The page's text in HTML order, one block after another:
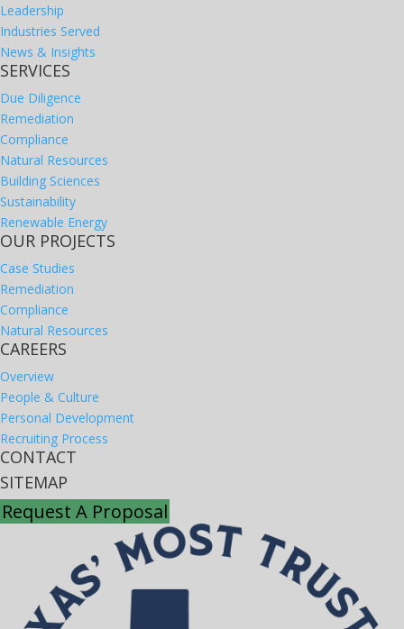
Leadership
Industries Served
News & Insights
SERVICES
Due Diligence
Remediation
Compliance
Natural Resources
Building Sciences
Sustainability
Renewable Energy
OUR PROJECTS
Case Studies
Remediation
Compliance
Natural Resources
CAREERS
Overview
People & Culture
Personal Development
Recruiting Process
CONTACT
SITEMAP
Request A Proposal